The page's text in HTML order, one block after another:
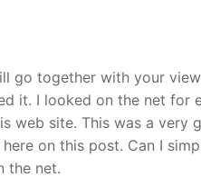
go together with your
it. I looked on the net for
web site. This was a very
on this post. Can I
the net.